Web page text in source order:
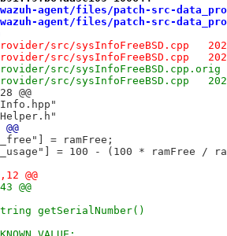
agent/files/patch-src-
agent/files/patch-src-
----
-+++
++++
@@
= ramFree;
= 100 - (100 * ramFree /
@@
@@
getSerialNumber()